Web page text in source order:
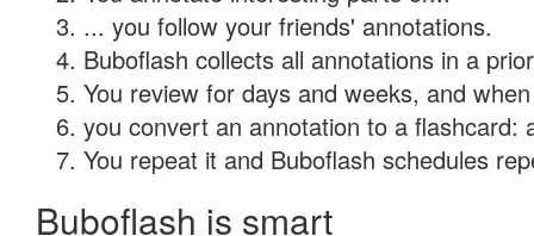
... you follow your friends' annotations.
Buboflash collects all annotations in a
You review for days and weeks, and
you convert an annotation to a flashcard:
You repeat it and Buboflash schedules
Buboflash is smart